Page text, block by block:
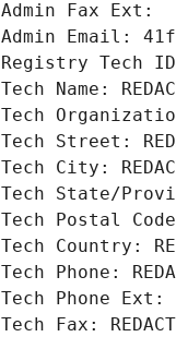
Admin Fax Ext:
Admin Email:
Registry Tech ID:
Tech Name:
Tech
Tech Street:
Tech City:
Tech State/
Tech Postal Code:
Tech Country:
Tech Phone:
Tech Phone Ext:
Tech Fax: